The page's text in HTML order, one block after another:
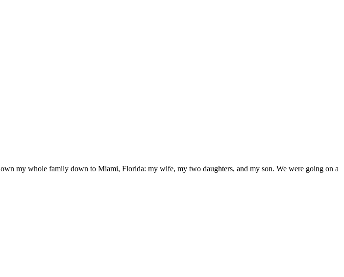
my whole family down to Miami, Florida: my wife, my two daughters, and my son. We were going on a